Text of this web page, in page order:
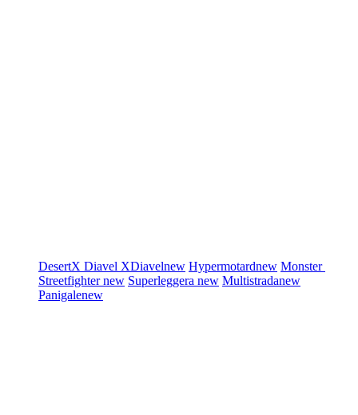
DesertX Diavel XDiavelnew Hypermotardnew Monster
Streetfighternew Superleggera new Multistradanew
Panigalenew